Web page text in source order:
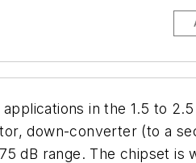
in the 1.5 to
down-converter (to a
dB range. The chipset is